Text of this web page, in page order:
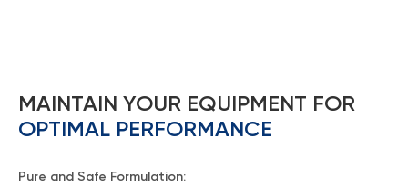
MAINTAIN YOUR EQUIPMENT FOR
OPTIMAL PERFORMANCE
Pure and Safe Formulation: